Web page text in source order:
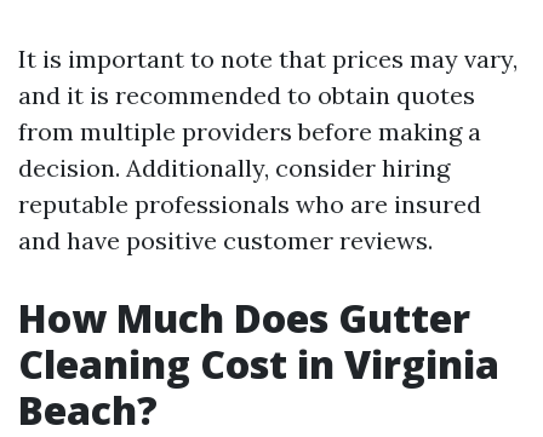
It is important to note that prices may vary,
and it is recommended to obtain quotes
from multiple providers before making a
decision. Additionally, consider hiring
reputable professionals who are insured
and have positive customer reviews.
How Much Does Gutter
Cleaning Cost in Virginia
Beach?